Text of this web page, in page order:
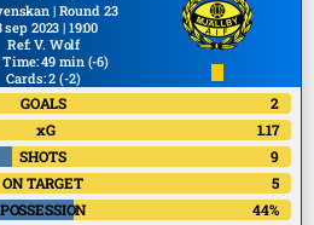
| Round 23
sep 2023 | 19:00
Ref:V. Wolf
Time: 49 min (-6)
Cards: 2(-2)
GOALS
2
xG
1.17
SHOTS
9
ON TARGET
5
POSSESSION
44%